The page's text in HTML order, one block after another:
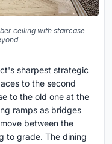
ceiling with staircase
sharpest strategic
to the second
to the old one at the
ramps as bridges
between the
to grade. The dining